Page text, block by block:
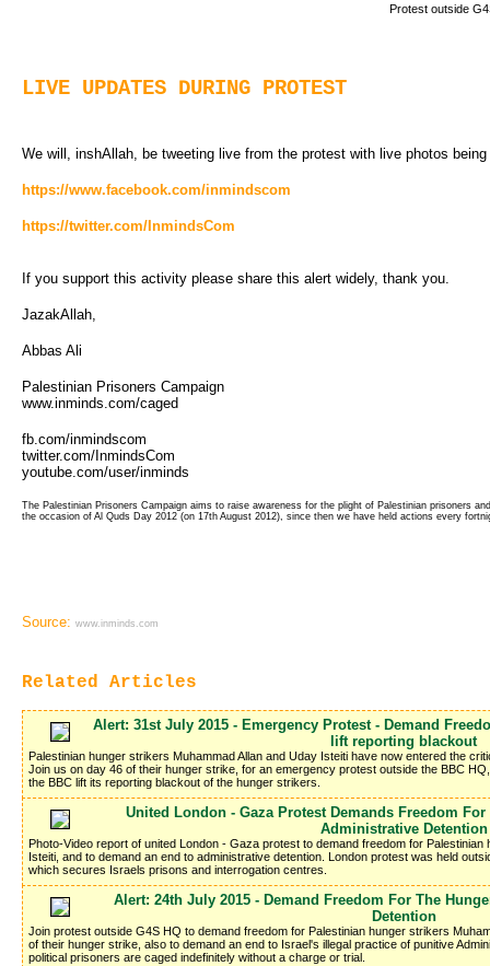
Protest outside
LIVE UPDATES DURING PROTEST
We will, inshAllah, be tweeting live from the protest with live photos
https://www.facebook.com/inmindscom
https://twitter.com/InmindsCom
If you support this activity please share this alert widely, thank you.
JazakAllah,
Abbas Ali
Palestinian Prisoners Campaign
www.inminds.com/caged
fb.com/inmindscom
twitter.com/InmindsCom
youtube.com/user/inminds
The Palestinian Prisoners Campaign aims to raise awareness for the plight of Palestinian prisoners
the occasion of Al Quds Day 2012 (on 17th August 2012), since then we have held actions every
Source: www.inminds.com
Related Articles
Alert: 31st July 2015 - Emergency Protest - Demand
lift reporting blackout
Palestinian hunger strikers Muhammad Allan and Uday Isteiti have now entered the
Join us on day 46 of their hunger strike, for an emergency protest outside the BBC
the BBC lift its reporting blackout of the hunger strikers.
United London - Gaza Protest Demands Freedom
Administrative Detention
Photo-Video report of united London - Gaza protest to demand freedom for
Isteiti, and to demand an end to administrative detention. London protest was held
which secures Israels prisons and interrogation centres.
Alert: 24th July 2015 - Demand Freedom For The
Detention
Join protest outside G4S HQ to demand freedom for Palestinian hunger strikers
of their hunger strike, also to demand an end to Israel's illegal practice of punitive
political prisoners are caged indefinitely without a charge or trial.